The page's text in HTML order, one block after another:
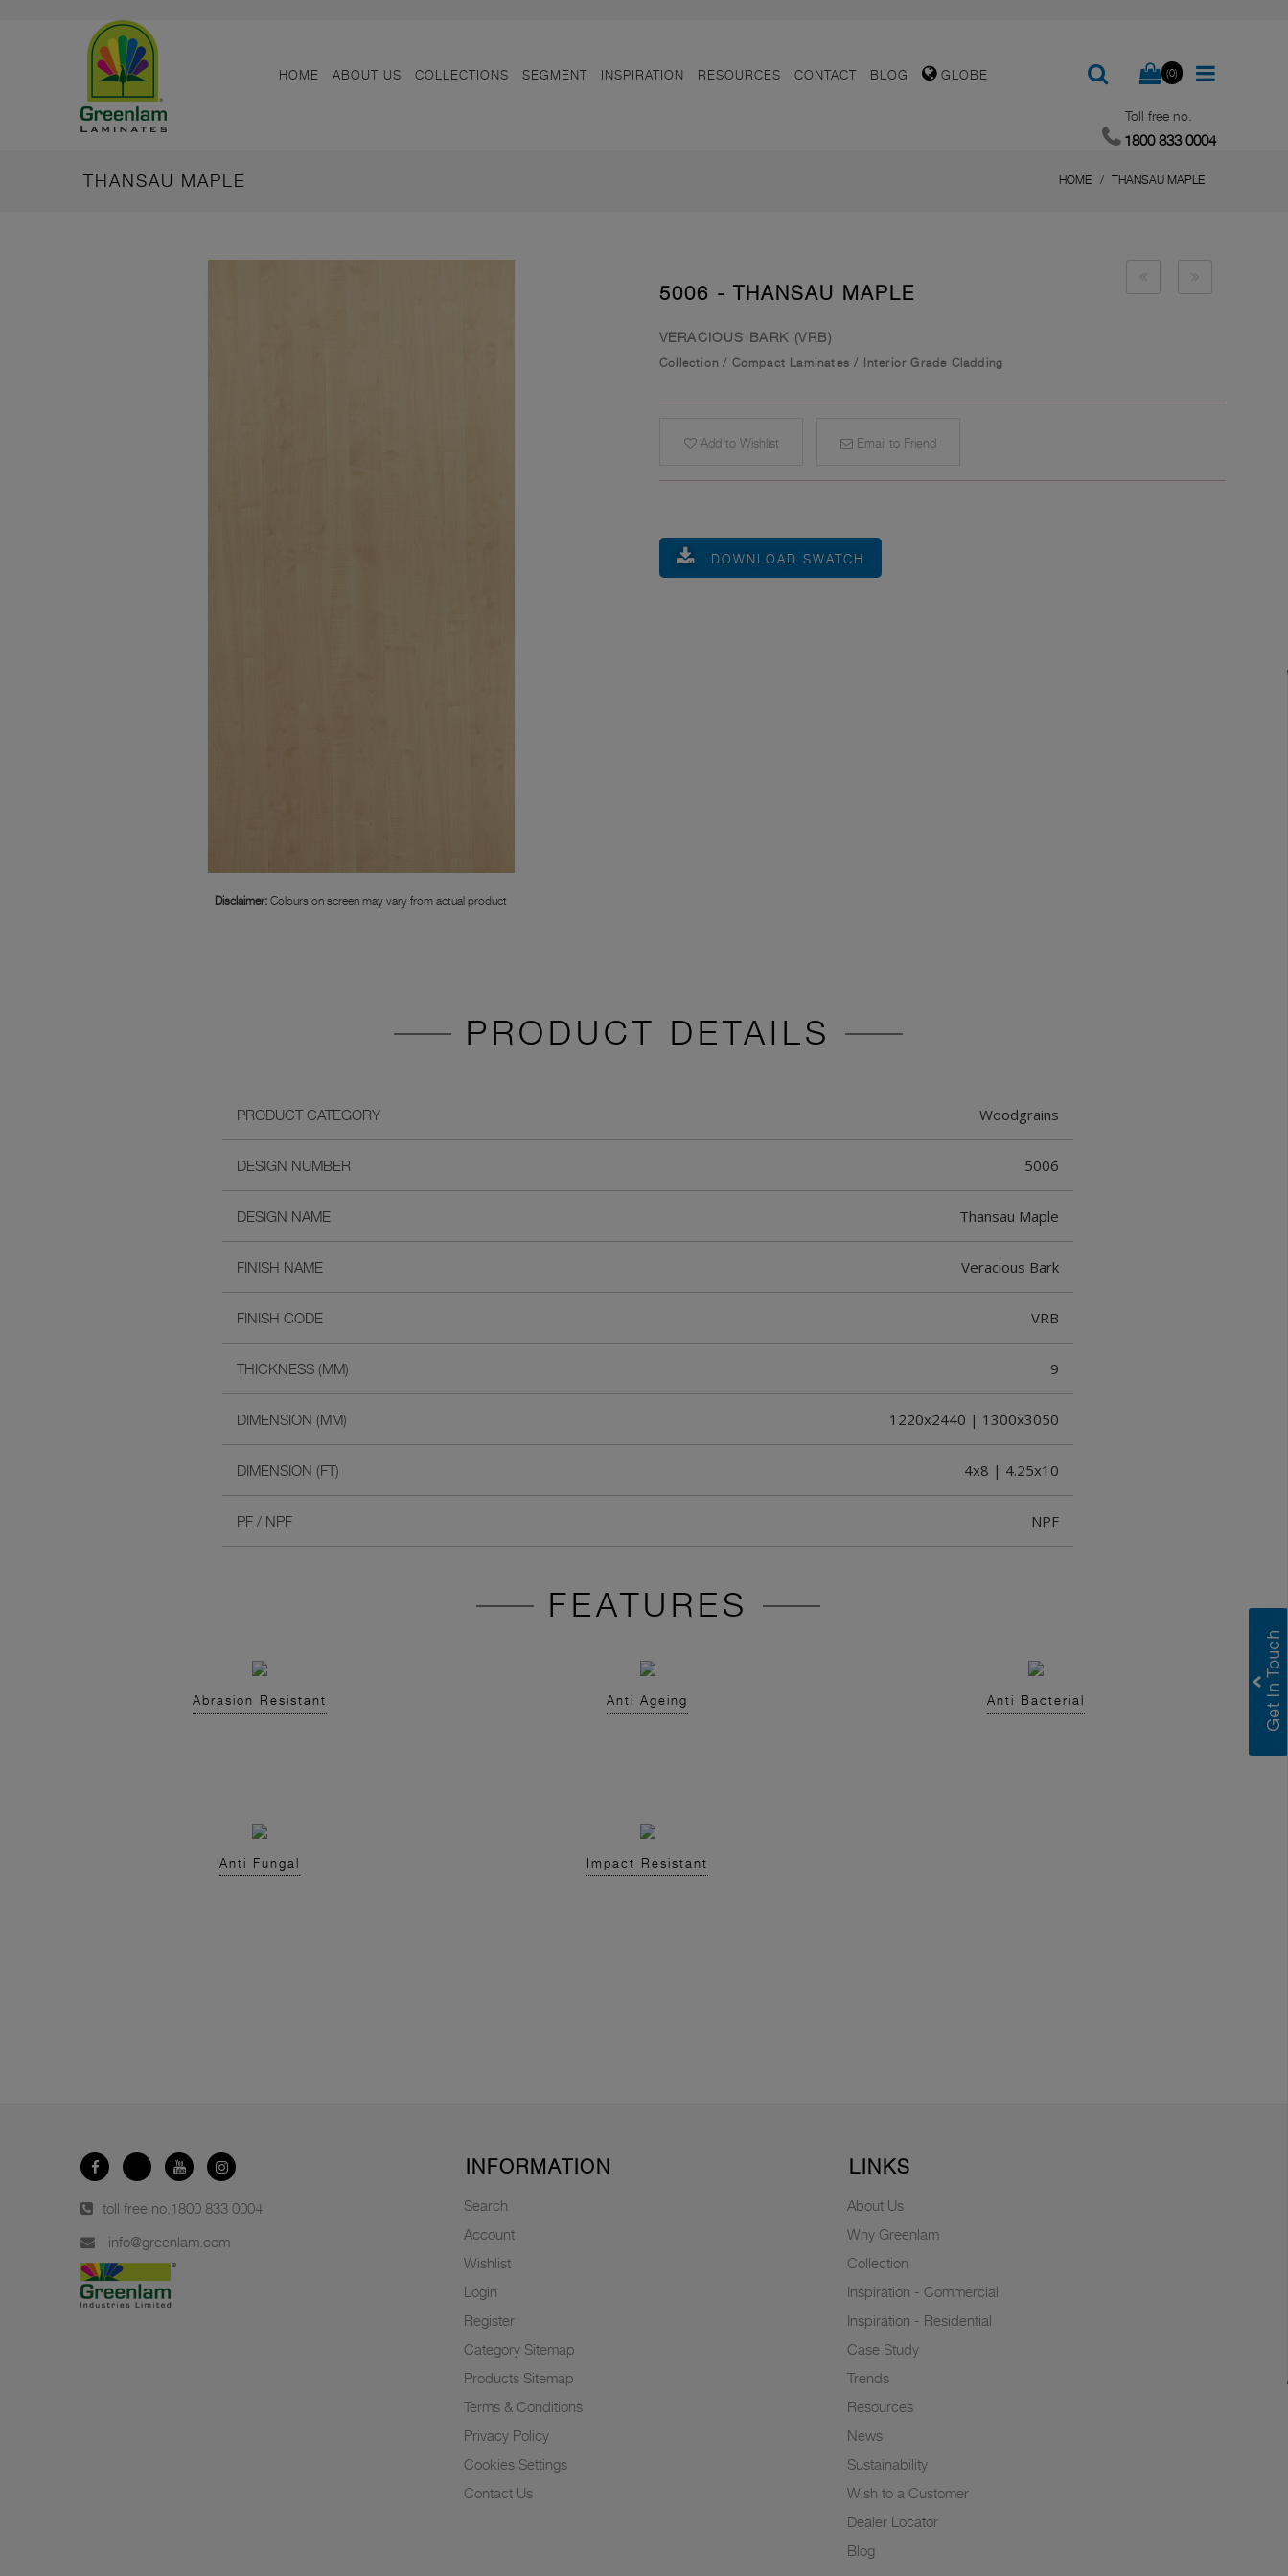
HOME ABOUT US COLLECTIONS SEGMENT INSPIRATION RESOURCES CONTACT BLOG GLOBE (0)
Toll free no.
1800 833 0004
THANSAU MAPLE HOME THANSAU MAPLE
Disclaimer: Colours on screen may vary from actual product
5006 - THANSAU MAPLE
VERACIOUS BARK (VRB)
Collection / Compact Laminates / Interior Grade Cladding
Add to Wishlist Email to Friend
DOWNLOAD SWATCH
PRODUCT DETAILS
PRODUCT CATEGORY Woodgrains
DESIGN NUMBER 5006
DESIGN NAME Thansau Maple
FINISH NAME Veracious Bark
FINISH CODE VRB
THICKNESS (MM) 9
DIMENSION (MM) 1220x2440 | 1300x3050
DIMENSION (FT) 4x8 | 4.25x10
PF / NPF NPF
FEATURES
Abrasion Resistant Anti Ageing Anti Bacterial
Anti Fungal Impact Resistant
toll free no. 1800 833 0004
info@greenlam.com
INFORMATION
Search
Account
Wishlist
Login
Register
Category Sitemap
Products Sitemap
Terms & Conditions
Privacy Policy
Cookies Settings
Contact Us
LINKS
About Us
Why Greenlam
Collection
Inspiration - Commercial
Inspiration - Residential
Case Study
Trends
Resources
News
Sustainability
Wish to a Customer
Dealer Locator
Blog